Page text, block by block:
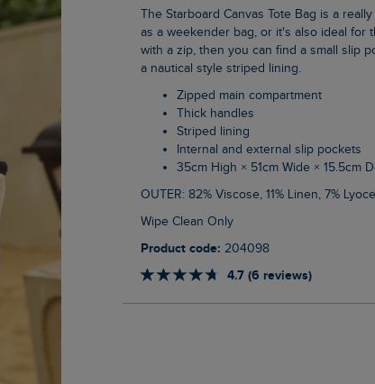
The Starboard Canvas Tote Bag is a really versatile choice. A great size that can be used
as a weekender bag, or it's also ideal for
with a zip, then you can find a small slip
a nautical style striped lining.
Zipped main compartment
Thick handles
Striped lining
Internal and external slip pockets
35cm High × 51cm Wide × 15.5cm
OUTER: 82% Viscose, 11% Linen, 7%
Wipe Clean Only
Product code: 204098
4.7 (6 reviews)